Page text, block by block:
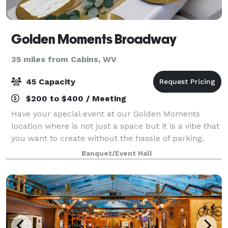
Golden Moments Broadway
35 miles from Cabins, WV
45 Capacity
$200 to $400 / Meeting
Have your special event at our Golden Moments
location where is not just a space but it is a vibe that
you want to create without the hassle of parking,
using your own home, but having the space that
feels like home. We’re committed to exce
Banquet/Event Hall